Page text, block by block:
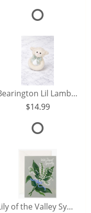
Bearington Lil Lamby Rattle
14.99
Lily of the Valley Sympathy Card